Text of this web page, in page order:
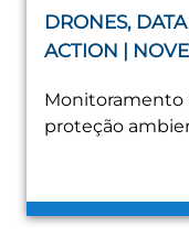
DRONES,
ACTION |
Monitoramento
proteção